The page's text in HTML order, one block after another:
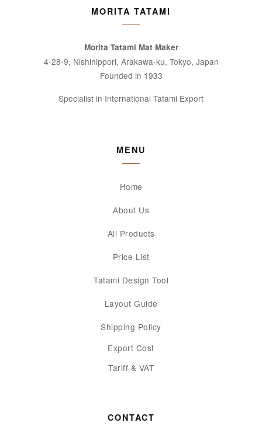
MORITA TATAMI
Morita Tatami Mat Maker
4-28-9, Nishinippori, Arakawa-ku, Tokyo, Japan
Founded in 1933
Specialist in International Tatami Export
MENU
Home
About Us
All Products
Price List
Tatami Design Tool
Layout Guide
Shipping Policy
Export Cost
Tariff & VAT
CONTACT